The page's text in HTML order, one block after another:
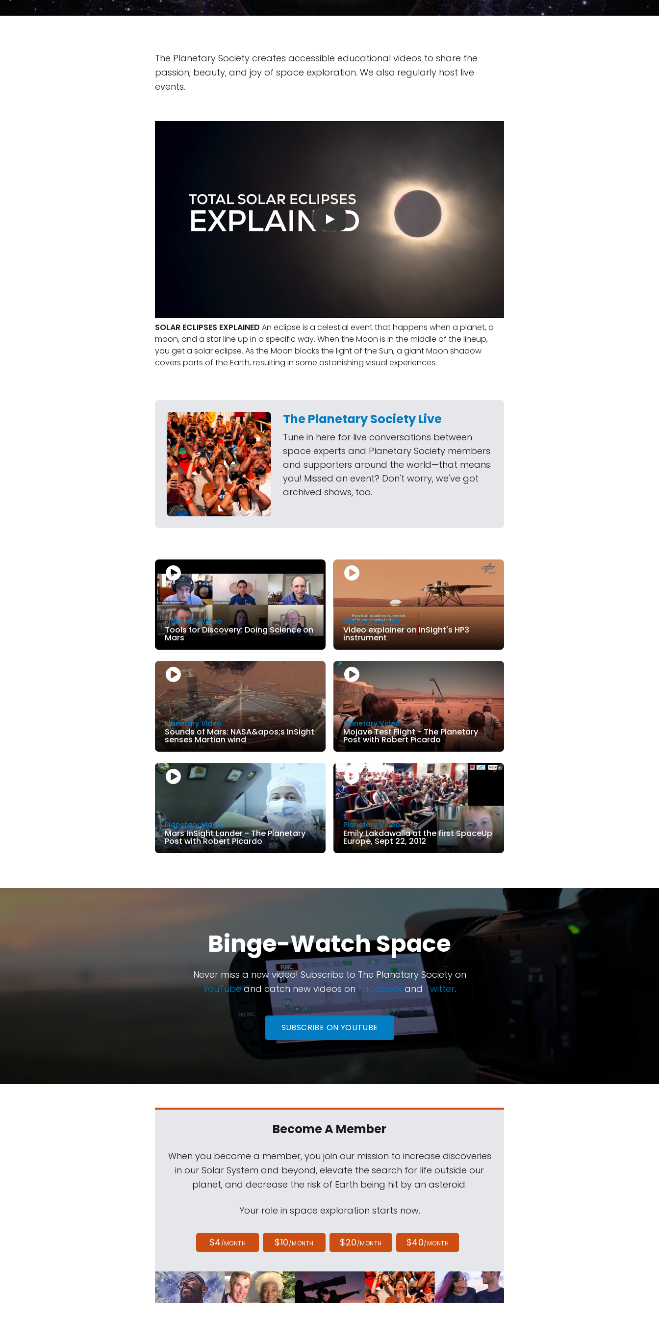
The Planetary Society creates accessible educational videos to share the
passion, beauty, and joy of space exploration. We also regularly host live
events.
SOLAR ECLIPSES EXPLAINED An eclipse is a celestial event that happens when a planet, a
moon, and a star line up in a specific way. When the Moon is in the middle of the lineup,
you get a solar eclipse. As the Moon blocks the light of the Sun, a giant Moon shadow
covers parts of the Earth, resulting in some astonishing visual experiences.
The Planetary Society Live
Tune in here for live conversations between
space experts and Planetary Society members
and supporters around the world—that means
you! Missed an event? Don't worry, we've got
archived shows, too.
Planetary Video
Tools for Discovery: Doing Science on
Mars
Planetary Video
Video explainer on InSight's HP3
instrument
Planetary Video
Sounds of Mars: NASA&apos;s InSight
senses Martian wind
Planetary Video
Mojave Test Flight - The Planetary
Post with Robert Picardo
Planetary Video
Mars InSight Lander - The Planetary
Post with Robert Picardo
Planetary Video
Emily Lakdawalla at the first SpaceUp
Europe, Sept 22, 2012
Binge-Watch Space
Never miss a new video! Subscribe to The Planetary Society on
YouTubeand catch new videos on Facebook and Twitter.
SUBSCRIBE ON YOUTUBE
Become A Member
When you become a member, you join our mission to increase discoveries
in our Solar System and beyond, elevate the search for life outside our
planet, and decrease the risk of Earth being hit by an asteroid.
Your role in space exploration starts now.
$4/MONTH $10/MONTH $20/MONTH $40/MONTH